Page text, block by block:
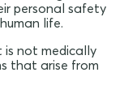
personal safety
life.
is not medically
that arise from